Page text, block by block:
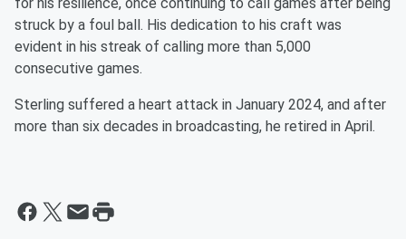
for his resilience, once continuing to call games after being
struck by a foul ball. His dedication to his craft was
evident in his streak of calling more than 5,000
consecutive games.
Sterling suffered a heart attack in January 2024, and after
more than six decades in broadcasting, he retired in April.